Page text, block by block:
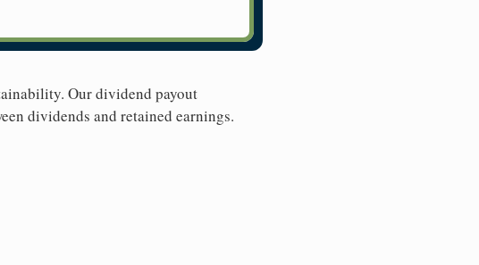
Our dividend payout
dividends and retained earnings.